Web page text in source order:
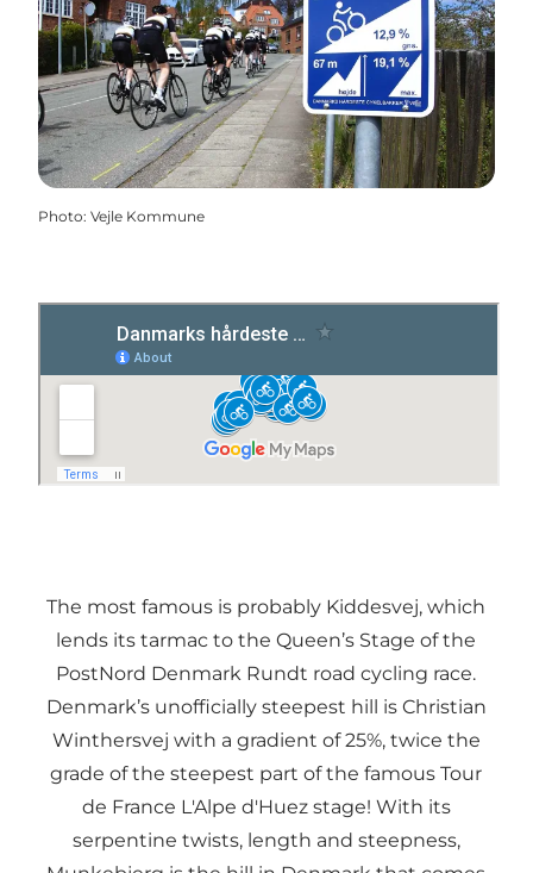
Photo: Vejle Kommune
The most famous is probably Kiddesvej, which
lends its tarmac to the Queen’s Stage of the
PostNord Denmark Rundt road cycling race.
Denmark’s unofficially steepest hill is Christian
Winthersvej with a gradient of 25%, twice the
grade of the steepest part of the famous Tour
de France L'Alpe d'Huez stage! With its
serpentine twists, length and steepness,